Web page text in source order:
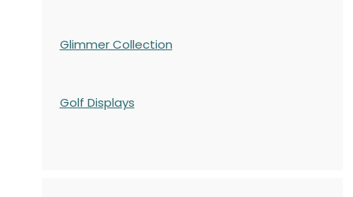
Glimmer Collection
Golf Displays